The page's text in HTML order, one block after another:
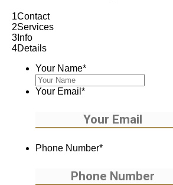
1Contact
2Services
3 Info
4Details
Your Name*
Your Email *
Phone Number*